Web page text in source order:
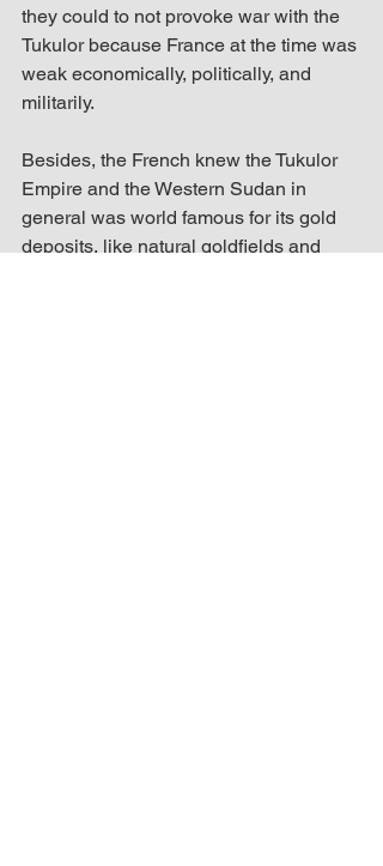
they could to not provoke war with the
Tukulor because France at the time was
weak economically, politically, and
militarily.
Besides, the French knew the Tukulor
Empire and the Western Sudan in
general was world famous for its gold
deposits, like natural goldfields and